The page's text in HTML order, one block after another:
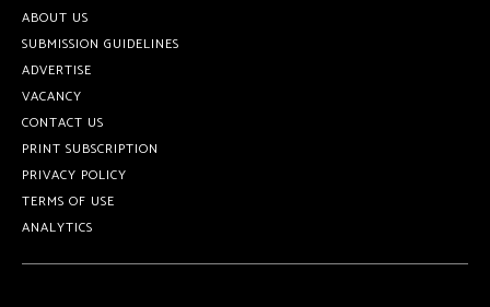
ABOUT US
SUBMISSION GUIDELINES
ADVERTISE
VACANCY
CONTACT US
PRINT SUBSCRIPTION
PRIVACY POLICY
TERMS OF USE
ANALYTICS